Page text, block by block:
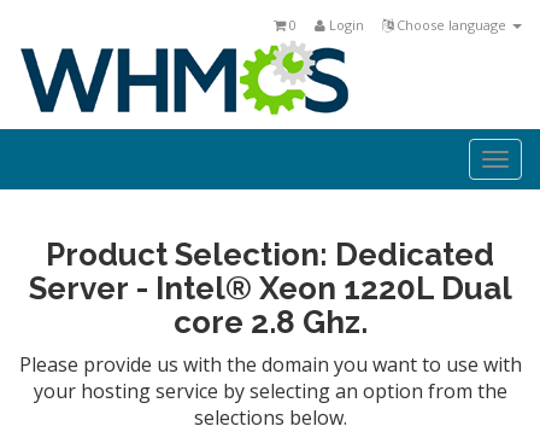
Choose language
Login
0
Product Selection: Dedicated
Server - Intel® Xeon 1220L Dual
core 2.8 Ghz.
Please provide us with the domain you want to use with
your hosting service by selecting an option from the
selections below.